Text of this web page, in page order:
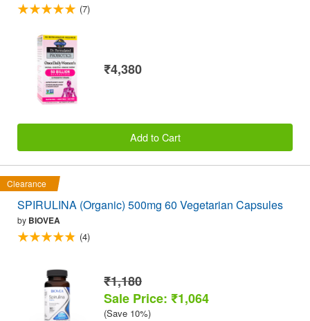
(7)
₹4,380
Add to Cart
Clearance
SPIRULINA (Organic) 500mg 60 Vegetarian Capsules
by BIOVEA
(4)
₹1,180
Sale Price: ₹1,064
(Save 10%)